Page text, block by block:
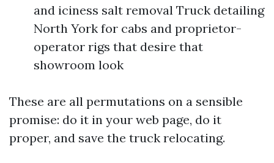
and iciness salt removal Truck detailing
North York for cabs and proprietor-
operator rigs that desire that
showroom look
These are all permutations on a sensible
promise: do it in your web page, do it
proper, and save the truck relocating.